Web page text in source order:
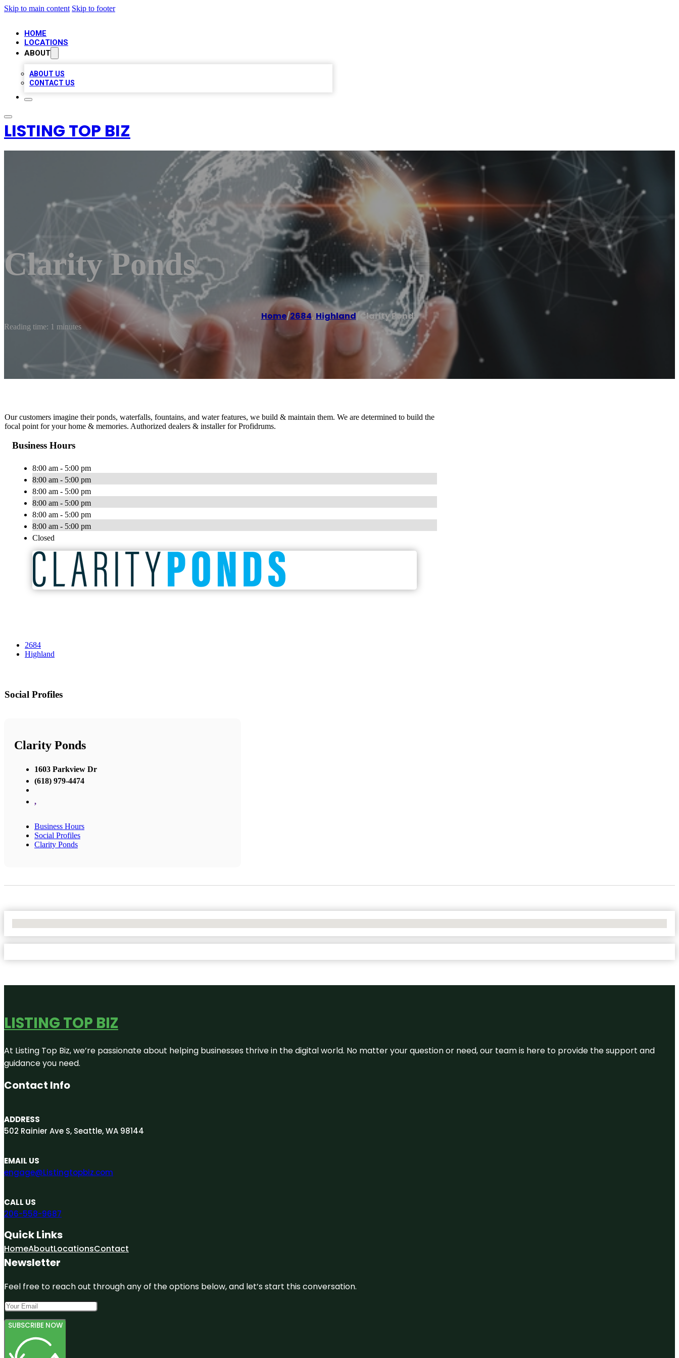
Skip to main content Skip to footer
HOME
LOCATIONS
ABOUT
ABOUT US
CONTACT US
LISTING TOP BIZ
Clarity Ponds
Home/2684, Highland/ Clarity Ponds
Reading time: 1 minutes
Our customers imagine their ponds, waterfalls, fountains, and water features, we build & maintain them. We are determined to build the
focal point for your home & memories. Authorized dealers & installer for Profidrums.
Business Hours
8:00 am - 5:00 pm
8:00 am - 5:00 pm
8:00 am - 5:00 pm
8:00 am - 5:00 pm
8:00 am - 5:00 pm
8:00 am - 5:00 pm
Closed
2684
Highland
Social Profiles
Clarity Ponds
1603 Parkview Dr
(618) 979-4474
,
Business Hours
Social Profiles
Clarity Ponds
LISTING TOP BIZ
At Listing Top Biz, we’re passionate about helping businesses thrive in the digital world. No matter your question or need, our team is here to provide the support and
guidance you need.
Contact Info
ADDRESS
502 Rainier Ave S, Seattle, WA 98144
EMAIL US
engage@Listingtopbiz.com
CALL US
206-558-9687
Quick Links
HomeAboutLocationsContact
Newsletter
Feel free to reach out through any of the options below, and let’s start this conversation.
SUBSCRIBE NOW